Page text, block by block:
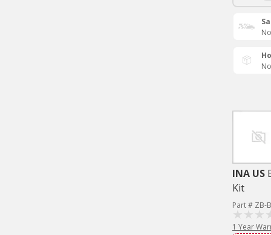
INA US
Kit
Part # ZB-
1 Year